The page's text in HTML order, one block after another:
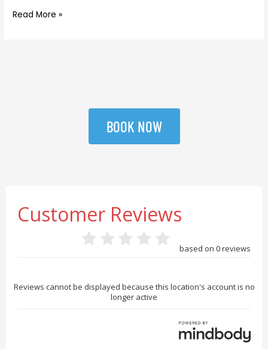
Read More »
BOOK NOW